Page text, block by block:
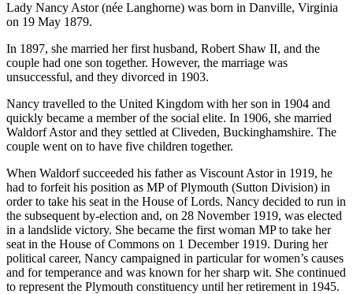
Lady Nancy Astor (née Langhorne) was born in Danville, Virginia
on 19 May 1879.
In 1897, she married her first husband, Robert Shaw II, and the
couple had one son together. However, the marriage was
unsuccessful, and they divorced in 1903.
Nancy travelled to the United Kingdom with her son in 1904 and
quickly became a member of the social elite. In 1906, she married
Waldorf Astor and they settled at Cliveden, Buckinghamshire. The
couple went on to have five children together.
When Waldorf succeeded his father as Viscount Astor in 1919, he
had to forfeit his position as MP of Plymouth (Sutton Division) in
order to take his seat in the House of Lords. Nancy decided to run in
the subsequent by-election and, on 28 November 1919, was elected
in a landslide victory. She became the first woman MP to take her
seat in the House of Commons on 1 December 1919. During her
political career, Nancy campaigned in particular for women’s causes
and for temperance and was known for her sharp wit. She continued
to represent the Plymouth constituency until her retirement in 1945.